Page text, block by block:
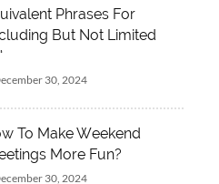
Phrases For
But Not Limited
30, 2024
To Make Weekend
More Fun?
30, 2024